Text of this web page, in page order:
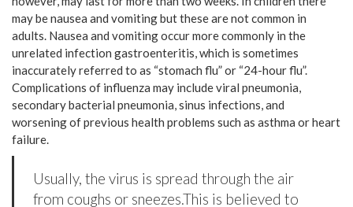
may be nausea and vomiting but these are not common in
adults. Nausea and vomiting occur more commonly in the
unrelated infection gastroenteritis, which is sometimes
inaccurately referred to as “stomach flu” or “24-hour flu”.
Complications of influenza may include viral pneumonia,
secondary bacterial pneumonia, sinus infections, and
worsening of previous health problems such as asthma or heart
failure.
Usually, the virus is spread through the air
from coughs or sneezes.This is believed to